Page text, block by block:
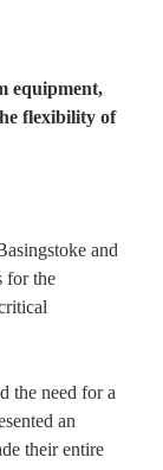
equipment,
flexibility of
and
for the
the need for a
an
their entire